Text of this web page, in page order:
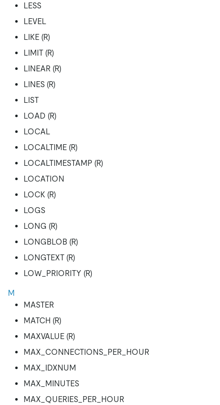
LESS
LEVEL
LIKE (R)
LIMIT (R)
LINEAR (R)
LINES (R)
LIST
LOAD (R)
LOCAL
LOCALTIME (R)
LOCALTIMESTAMP (R)
LOCATION
LOCK (R)
LOGS
LONG (R)
LONGBLOB (R)
LONGTEXT (R)
LOW_PRIORITY (R)
M
MASTER
MATCH (R)
MAXVALUE (R)
MAX_CONNECTIONS_PER_HOUR
MAX_IDXNUM
MAX_MINUTES
MAX_QUERIES_PER_HOUR